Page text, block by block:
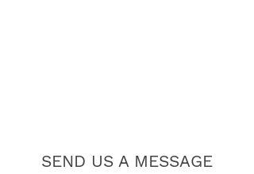
SEND US A MESSAGE